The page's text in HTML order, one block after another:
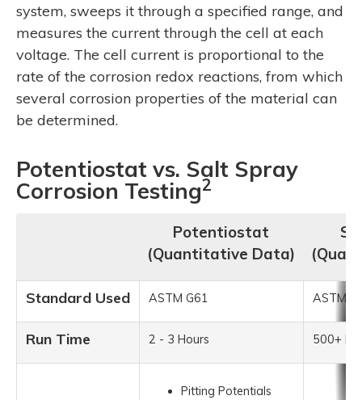
system, sweeps it through a specified range, and
measures the current through the cell at each
voltage. The cell current is proportional to the
rate of the corrosion redox reactions, from which
several corrosion properties of the material can
be determined.
Potentiostat vs. Salt Spray
Corrosion Testing2
Potentiostat
(Quantitative Data)
Standard Used ASTM G61 ASTM
Run Time 2 - 3 Hours 500+
Pitting Potentials